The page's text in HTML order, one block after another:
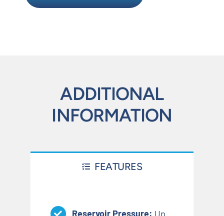
ADDITIONAL
INFORMATION
FEATURES
Reservoir Pressure: Up